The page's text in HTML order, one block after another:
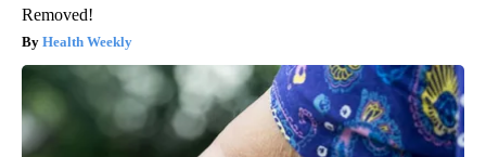
Removed!
Health Weekly